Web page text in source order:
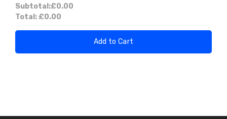
Subtotal:£0.00
Total: £0.00
Add to Cart